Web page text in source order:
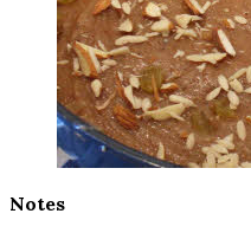
Notes